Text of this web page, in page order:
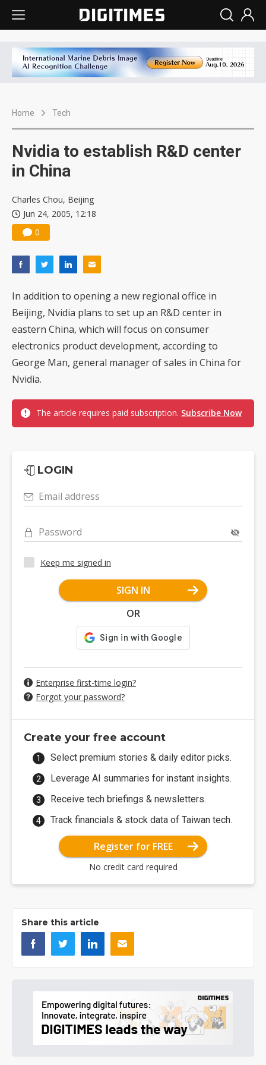
Home Tech
Nvidia to establish R&D center
in China
Charles Chou, Beijing
Jun 24, 2005, 12:18
0
In addition to opening a new regional office in
Beijing, Nvidia plans to set up an R&D center in
eastern China, which will focus on consumer
electronics product development, according to
George Man, general manager of sales in China for
Nvidia.
The article requires paid subscription. Subscribe Now
LOGIN
Email address
Password
Keep me signed in
SIGN IN
OR
Enterprise first-time login?
Forgot your password?
Create your free account
Select premium stories & daily editor picks.
Leverage AI summaries for instant insights.
Receive tech briefings & newsletters.
Track financials & stock data of Taiwan tech.
Register for FREE
No credit card required
Share this article